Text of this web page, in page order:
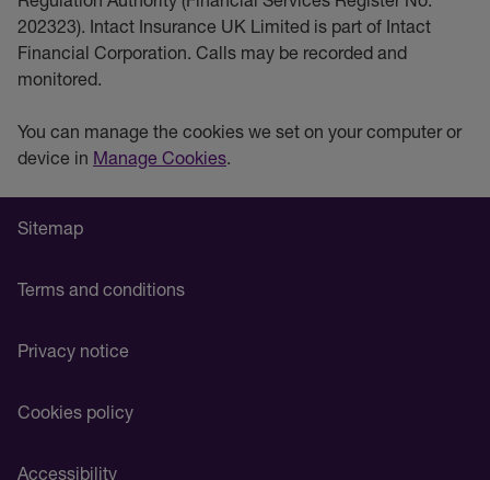
202323). Intact Insurance UK Limited is part of Intact
Financial Corporation. Calls may be recorded and
monitored.
You can manage the cookies we set on your computer or
device in Manage Cookies.
Sitemap
Terms and conditions
Privacy notice
Cookies policy
Accessibility